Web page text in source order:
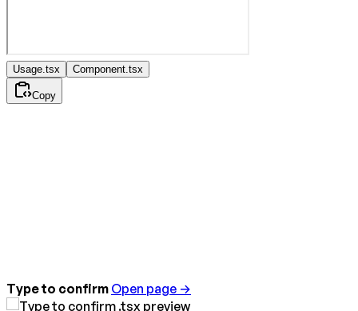
Usage.tsx Component.tsx
Copy
Type to confirm Open page →